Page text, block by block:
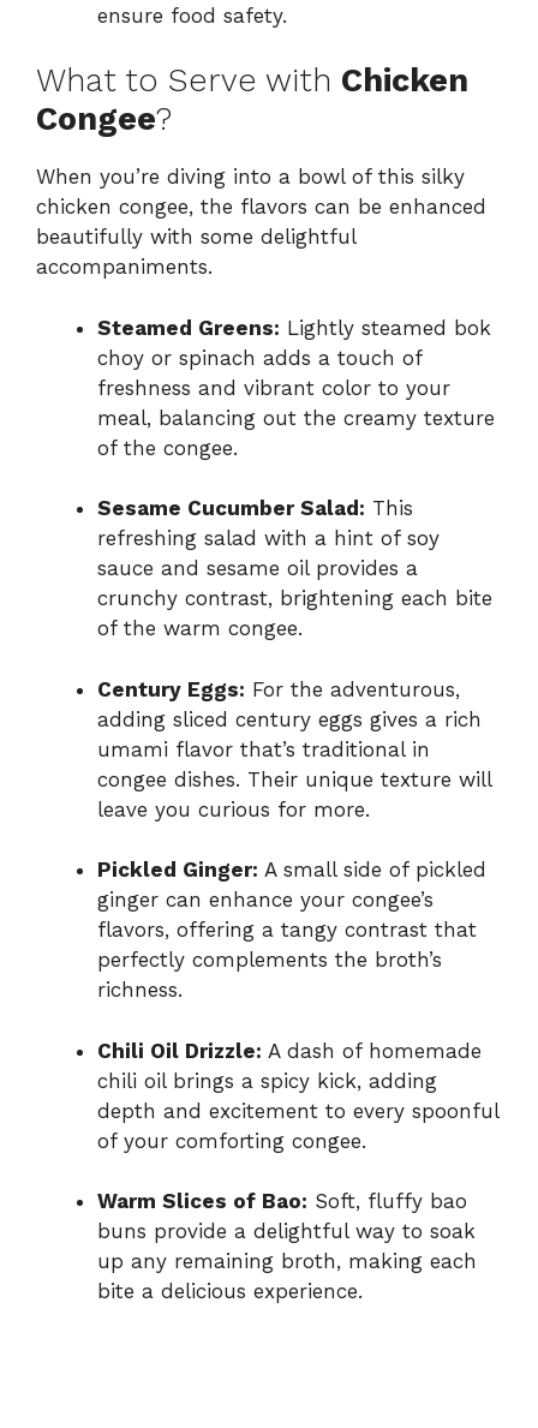
ensure food safety.
What to Serve with Chicken
Congee?
When you’re diving into a bowl of this silky
chicken congee, the flavors can be enhanced
beautifully with some delightful
accompaniments.
Steamed Greens: Lightly steamed bok
choy or spinach adds a touch of
freshness and vibrant color to your
meal, balancing out the creamy texture
of the congee.
Sesame Cucumber Salad: This
refreshing salad with a hint of soy
sauce and sesame oil provides a
crunchy contrast, brightening each bite
of the warm congee.
Century Eggs: For the adventurous,
adding sliced century eggs gives a rich
umami flavor that’s traditional in
congee dishes. Their unique texture will
leave you curious for more.
Pickled Ginger: A small side of pickled
ginger can enhance your congee’s
flavors, offering a tangy contrast that
perfectly complements the broth’s
richness.
Chili Oil Drizzle: A dash of homemade
chili oil brings a spicy kick, adding
depth and excitement to every spoonful
of your comforting congee.
Warm Slices of Bao: Soft, fluffy bao
buns provide a delightful way to soak
up any remaining broth, making each
bite a delicious experience.